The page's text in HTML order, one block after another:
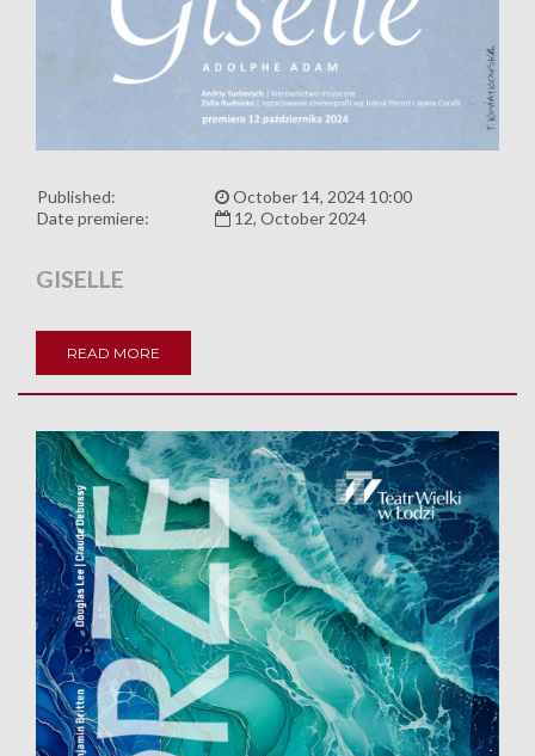
Published:
October 14, 2024 10:00
Date premiere:
12, October 2024
GISELLE
READ MORE